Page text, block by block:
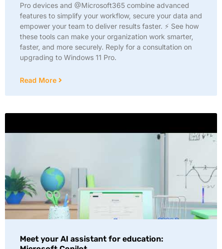
Pro devices and @Microsoft365 combine advanced
features to simplify your workflow, secure your data and
empower your team to deliver results faster. ⚡ See how
these tools can make your organization work smarter,
faster, and more securely. Reply for a consultation on
upgrading to Windows 11 Pro.
Read More
Meet your AI assistant for education: